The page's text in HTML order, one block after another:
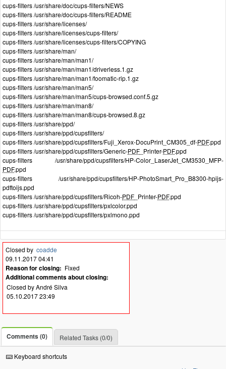
cups-filters /usr/share/doc/cups-filters/NEWS
cups-filters /usr/share/doc/cups-filters/README
cups-filters /usr/share/licenses/
cups-filters /usr/share/licenses/cups-filters/
cups-filters /usr/share/licenses/cups-filters/COPYING
cups-filters /usr/share/man/
cups-filters /usr/share/man/man1/
cups-filters /usr/share/man/man1/driverless.1.gz
cups-filters /usr/share/man/man1/foomatic-rip.1.gz
cups-filters /usr/share/man/man5/
cups-filters /usr/share/man/man5/cups-browsed.conf.5.gz
cups-filters /usr/share/man/man8/
cups-filters /usr/share/man/man8/cups-browsed.8.gz
cups-filters /usr/share/ppd/
cups-filters /usr/share/ppd/cupsfilters/
cups-filters /usr/share/ppd/cupsfilters/Fuji_Xerox-DocuPrint_CM305_df-PDF.ppd
cups-filters /usr/share/ppd/cupsfilters/Generic-PDF _Printer-PDF.ppd
cups-filters /usr/share/ppd/cupsfilters/HP-Color_LaserJet_CM3530_MFP-
PDF.ppd
cups-filters /usr/share/ppd/cupsfilters/HP-PhotoSmart_Pro_B8300-hpijs-
pdftoijs.ppd
cups-filters /usr/share/ppd/cupsfilters/Ricoh-PDF _Printer-PDF.ppd
cups-filters /usr/share/ppd/cupsfilters/pxlcolor.ppd
cups-filters /usr/share/ppd/cupsfilters/pxlmono.ppd
Closed by coadde
09.11.2017 04:41
Reason for closing: Fixed
Additional comments about closing:
Closed by André Silva
05.10.2017 23:49
Comments (0) Related Tasks (0/0)
Keyboard shortcuts